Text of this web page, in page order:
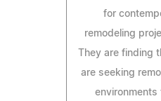
for
remodeling
They are finding
are seeking
environments